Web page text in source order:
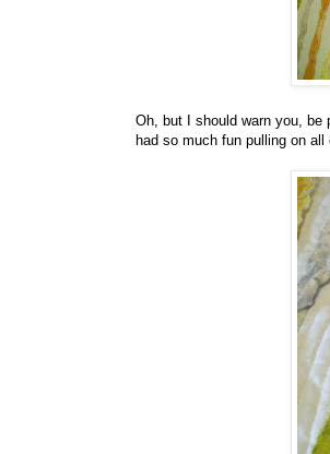
Oh, but I should warn you,
had so much fun pulling on